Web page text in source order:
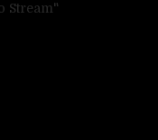
Stream"